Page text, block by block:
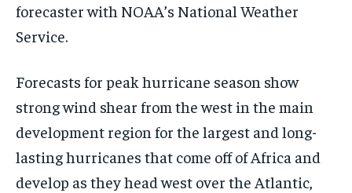
forecaster with NOAA’s National Weather
Service.
Forecasts for peak hurricane season show
strong wind shear from the west in the main
development region for the largest and long-
lasting hurricanes that come off of Africa and
develop as they head west over the Atlantic,